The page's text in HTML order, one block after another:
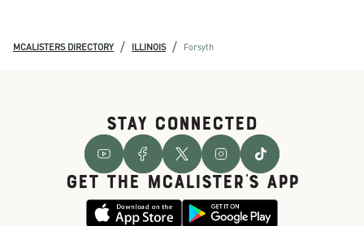
MCALISTERS DIRECTORY / ILLINOIS / Forsyth
STAY CONNECTED
GET THE McALISTER'S APP